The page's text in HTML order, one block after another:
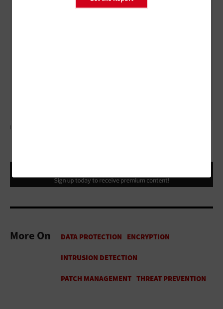
ILLUSTRATION BY ROB DOBI
More On